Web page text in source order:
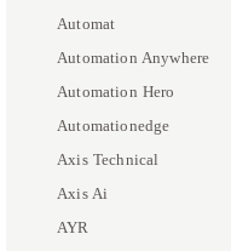
Automat
Automation Anywhere
Automation Hero
Automationedge
Axis Technical
Axis Ai
AYR